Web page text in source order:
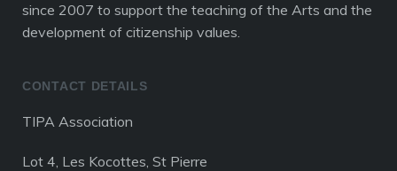
since 2007 to support the teaching of the Arts and the
development of citizenship values.
CONTACT DETAILS
TIPA Association
Lot 4, Les Kocottes, St Pierre